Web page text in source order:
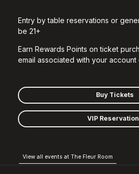
Entry by table reservations or
be 21+
Earn Rewards Points on ticket
email associated with your
Buy Tickets
VIP
View all events at The Fleur Room